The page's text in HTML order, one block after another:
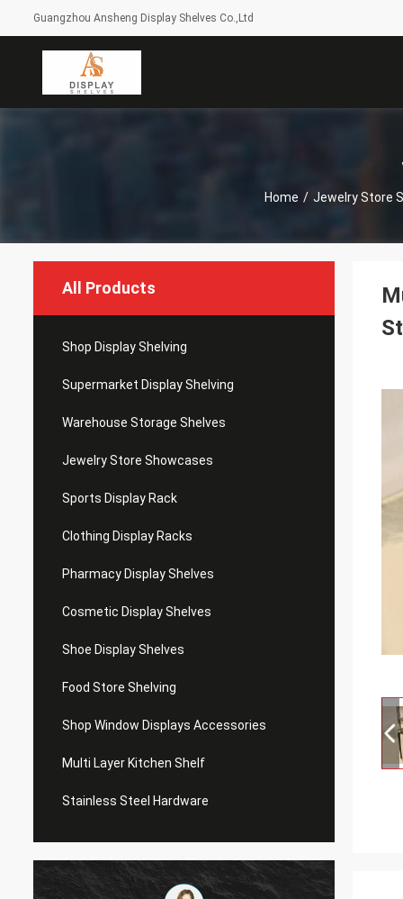
Guangzhou Ansheng Display Shelves Co.,Ltd
Home / Jewelry Store
All Products
Shop Display Shelving
Supermarket Display Shelving
Warehouse Storage Shelves
Jewelry Store Showcases
Sports Display Rack
Clothing Display Racks
Pharmacy Display Shelves
Cosmetic Display Shelves
Shoe Display Shelves
Food Store Shelving
Shop Window Displays Accessories
Multi Layer Kitchen Shelf
Stainless Steel Hardware